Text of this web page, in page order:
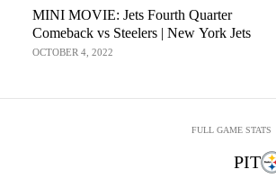
MINI MOVIE: Jets Fourth Quarter
Comeback vs Steelers | New York Jets
OCTOBER 4, 2022
FULL GAME STATS
PIT